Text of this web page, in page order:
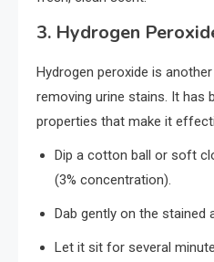
3. Hydrogen
Hydrogen peroxide is
removing urine stains. It has
properties that make it
Dip a cotton ball or soft
(3% concentration).
Dab gently on the stained
Let it sit for several